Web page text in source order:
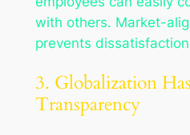
with others. Market-
prevents
3. Globalization
Transparency